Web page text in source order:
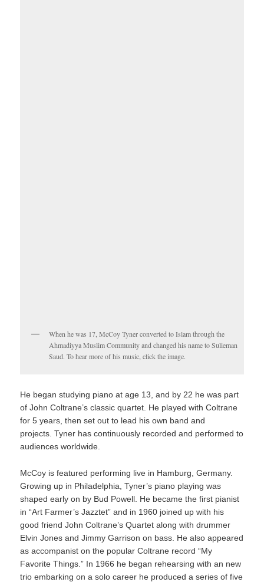
When he was 17, McCoy Tyner converted to Islam through the
Ahmadiyya Muslim Community and changed his name to Sulieman
Saud. To hear more of his music, click the image.
He began studying piano at age 13, and by 22 he was part
of John Coltrane’s classic quartet. He played with Coltrane
for 5 years, then set out to lead his own band and
projects. Tyner has continuously recorded and performed to
audiences worldwide.
McCoy is featured performing live in Hamburg, Germany.
Growing up in Philadelphia, Tyner’s piano playing was
shaped early on by Bud Powell. He became the first pianist
in “Art Farmer’s Jazztet” and in 1960 joined up with his
good friend John Coltrane’s Quartet along with drummer
Elvin Jones and Jimmy Garrison on bass. He also appeared
as accompanist on the popular Coltrane record “My
Favorite Things.” In 1966 he began rehearsing with an new
trio embarking on a solo career he produced a series of five